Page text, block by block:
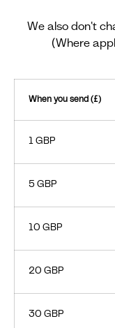
We also don't
(Where
When you send (£)
1 GBP
5 GBP
10 GBP
20 GBP
30 GBP